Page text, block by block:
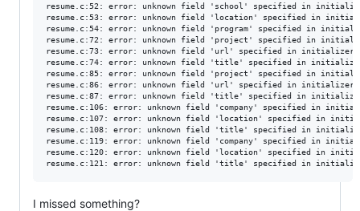
resume.c:52: error: unknown field 'school' specified in
resume.c:53: error: unknown field 'location' specified in
resume.c:54: error: unknown field 'program' specified in
resume.c:72: error: unknown field 'project' specified in
resume.c:73: error: unknown field 'url' specified in initializer
resume.c:74: error: unknown field 'title' specified in
resume.c:85: error: unknown field 'project' specified in
resume.c:86: error: unknown field 'url' specified in initializer
resume.c:87: error: unknown field 'title' specified in
resume.c:106: error: unknown field 'company' specified in
resume.c:107: error: unknown field 'location' specified in
resume.c:108: error: unknown field 'title' specified in
resume.c:119: error: unknown field 'company' specified in
resume.c:120: error: unknown field 'location' specified in
I missed something?